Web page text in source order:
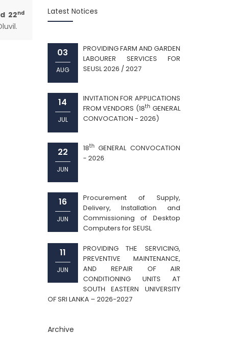
22nd Latest Notices
03
AUG
PROVIDING FARM AND GARDEN
LABOURER SERVICES FOR
SEUSL 2026 / 2027
14
JUL
INVITATION FOR APPLICATIONS
FROM VENDORS (18th GENERAL
CONVOCATION - 2026)
22
JUN
18th
GENERAL CONVOCATION
- 2026
16
JUN
Procurement of Supply,
Delivery, Installation and
Commissioning of Desktop
Computers for SEUSL
11
JUN
PROVIDING THE SERVICING,
PREVENTIVE MAINTENANCE,
AND REPAIR OF AIR
CONDITIONING UNITS AT
SOUTH EASTERN UNIVERSITY
OF SRI LANKA – 2026-2027
Archive